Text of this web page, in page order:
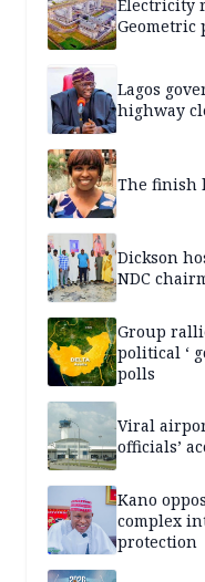
Electricity
Geometric
Lagos
highway
The finish
Dickson
NDC
Group
political ‘
polls
Viral
officials’
Kano
complex
protection